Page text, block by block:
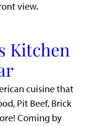
view.​
Kitchen
cuisine that
Pit Beef, Brick
Coming by